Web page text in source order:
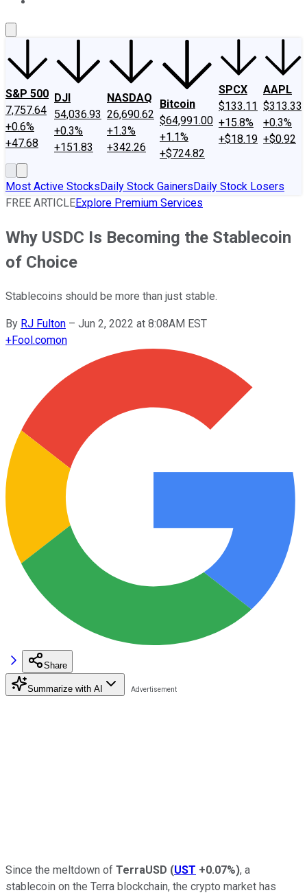
S&P 500
7,757.64
+0.6%
+47.68
DJI
54,036.93
+0.3%
+151.83
NASDAQ
26,690.62
+1.3%
+342.26
Bitcoin
$64,991.00
+1.1%
+$724.82
SPCX
$133.11
+15.8%
+$18.19
AAPL
$313.33
+0.3%
+$0.92
Most Active StocksDaily Stock GainersDaily Stock Losers
FREE ARTICLEExplore Premium Services
Why USDC Is Becoming the Stablecoin
of Choice
Stablecoins should be more than just stable.
By RJ Fulton – Jun 2, 2022 at 8:08AM EST
+Fool.comon
Share
Summarize with AI
Since the meltdown of TerraUSD (UST +0.07%), a
stablecoin on the Terra blockchain, the crypto market has